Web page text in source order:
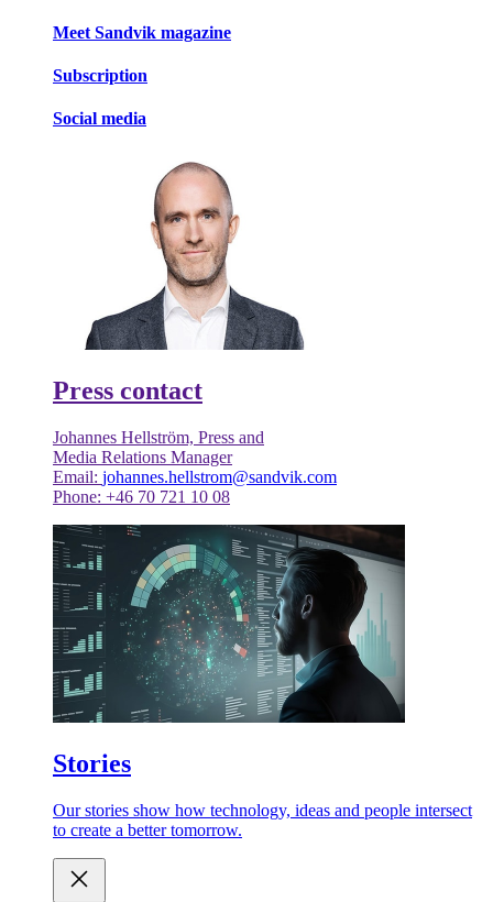
Meet Sandvik magazine
Subscription
Social media
Press contact
Johannes Hellström, Press and
Media Relations Manager
Email: johannes.hellstrom@sandvik.com
Phone: +46 70 721 10 08
Stories
Our stories show how technology, ideas and people intersect
to create a better tomorrow.